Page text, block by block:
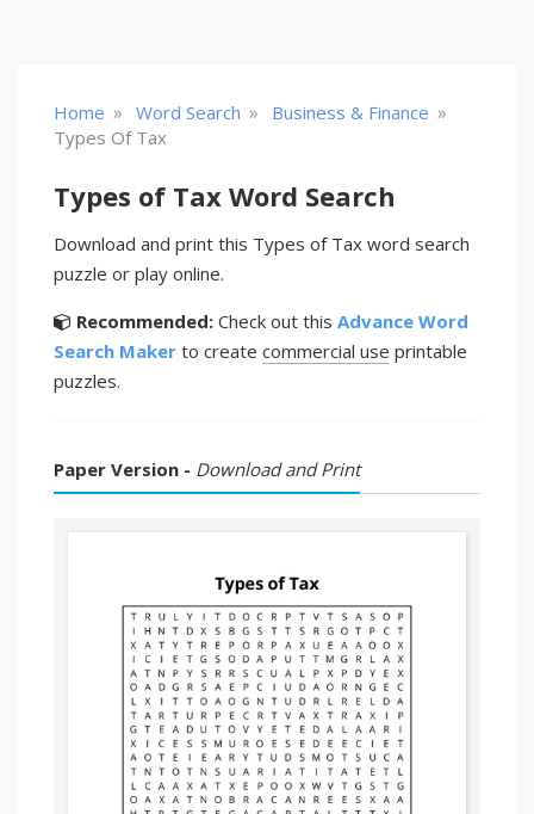
Home » Word Search » Business & Finance »
Types Of Tax
Types of Tax Word Search
Download and print this Types of Tax word search
puzzle or play online.
Recommended: Check out this Advance Word
Search Maker to create commercial use printable
puzzles.
Paper Version - Download and Print